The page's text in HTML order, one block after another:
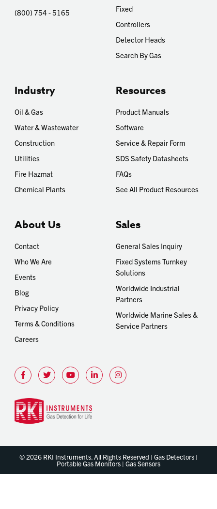
(800) 754 - 5165
Fixed
Controllers
Detector Heads
Search By Gas
Industry
Oil & Gas
Water & Wastewater
Construction
Utilities
Fire Hazmat
Chemical Plants
Resources
Product Manuals
Software
Service & Repair Form
SDS Safety Datasheets
FAQs
See All Product Resources
About Us
Contact
Who We Are
Events
Blog
Privacy Policy
Terms & Conditions
Careers
Sales
General Sales Inquiry
Fixed Systems Turnkey
Solutions
Worldwide Industrial
Partners
Worldwide Marine Sales &
Service Partners
© 2026 RKI Instruments. All Rights Reserved | Gas Detectors |
Portable Gas Monitors | Gas Sensors